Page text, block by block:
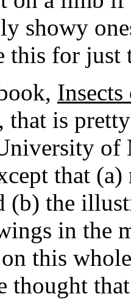
showy
this for just
that is
of
that (a)
(b) the
in the
this
thought